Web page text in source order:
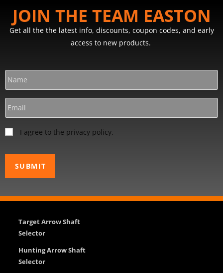
JOIN THE TEAM EASTON
Get all the the latest info, discounts, coupon codes, and early
access to new products.
I agree to the privacy policy.
Target Arrow Shaft
Selector
Hunting Arrow Shaft
Selector